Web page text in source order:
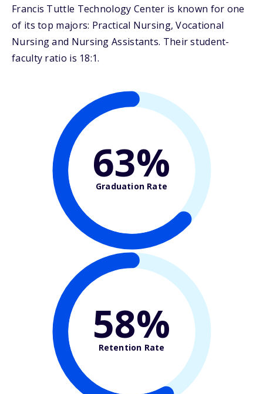
Francis Tuttle Technology Center is known for one
of its top majors: Practical Nursing, Vocational
Nursing and Nursing Assistants. Their student-
faculty ratio is 18:1.
63%
Graduation Rate
58%
Retention Rate